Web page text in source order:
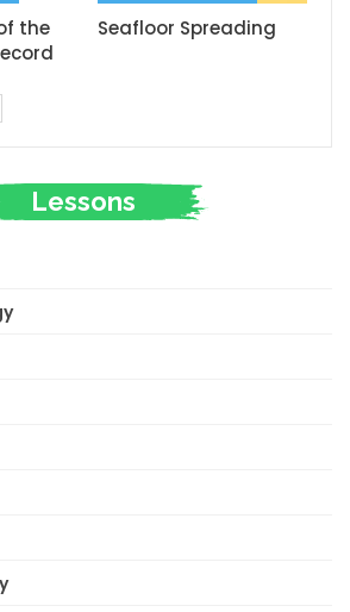
the
Seafloor Spreading
Lessons